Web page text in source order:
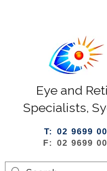
Eye and
Specialists,
T: 02 9699
F: 02 9699